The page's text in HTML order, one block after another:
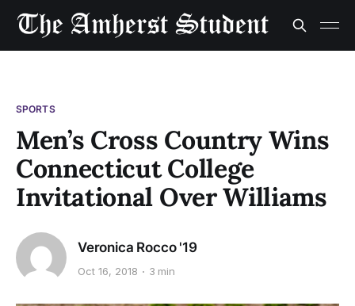
SPORTS
Men’s Cross Country Wins
Connecticut College
Invitational Over Williams
Veronica Rocco '19
Oct 16, 2018 3 min